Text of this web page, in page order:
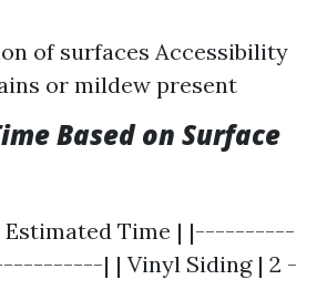
of surfaces Accessibility
or mildew present
Based on Surface
Estimated Time | |----------
| | Vinyl Siding | 2 -